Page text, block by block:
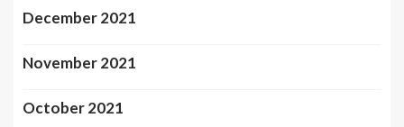
December 2021
November 2021
October 2021